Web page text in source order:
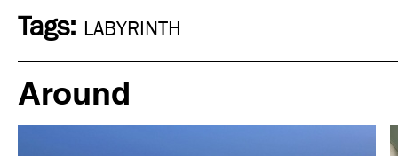
Tags: LABYRINTH
Around